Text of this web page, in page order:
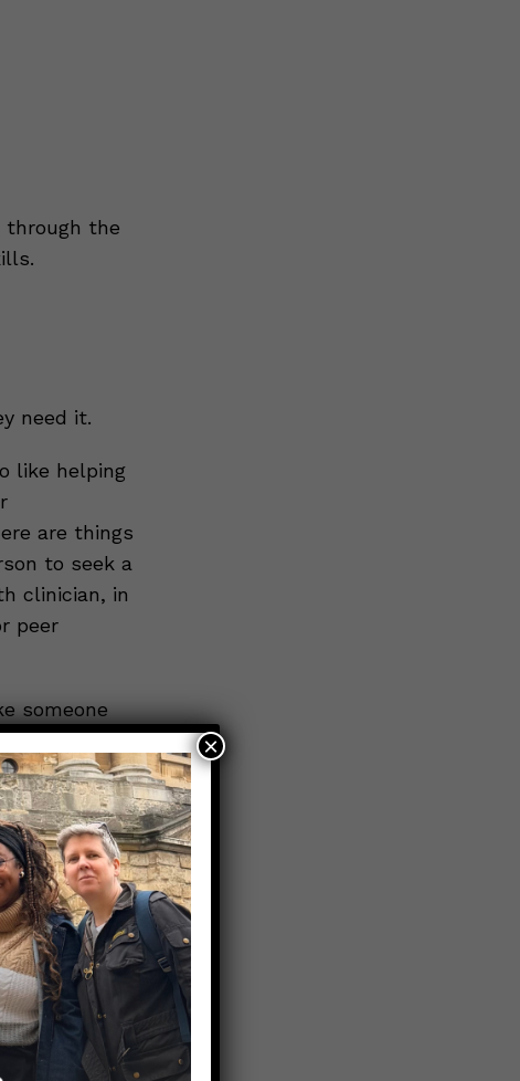
through the
need it.
like helping
are things
to seek a
clinician, in
peer
someone
You CAN
loved one
listed
Health
for
contact
×